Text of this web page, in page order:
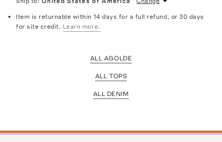
Item is returnable within 14 days for a full refund, or 30 days
for site credit. Learn more.
ALL AGOLDE
ALL TOPS
ALL DENIM